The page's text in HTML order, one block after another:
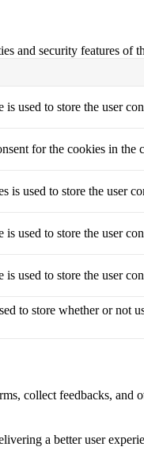
and security features of
used to store the user
for the cookies in the
used to store the user
used to store the user
used to store the user
to store whether or not
collect feedbacks, and
a better user